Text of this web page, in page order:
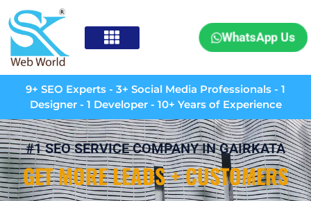
WhatsApp Us
9+ SEO Experts - 3+ Social Media Professionals - 1
Designer - 1 Developer - 10+ Years of Experience
#1 SEO SERVICE COMPANY IN GAIRKATA
GET MORE LEADS + CUSTOMERS